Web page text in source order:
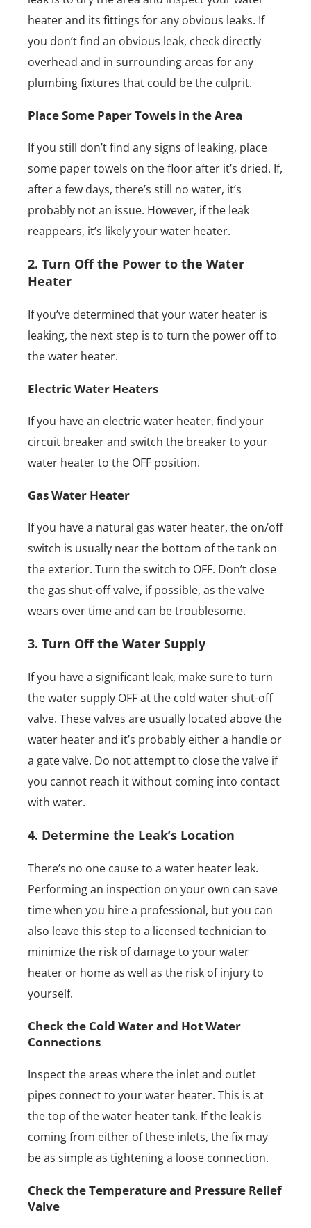
heater and its fittings for any obvious leaks. If
you don’t find an obvious leak, check directly
overhead and in surrounding areas for any
plumbing fixtures that could be the culprit.
Place Some Paper Towels in the Area
If you still don’t find any signs of leaking, place
some paper towels on the floor after it’s dried. If,
after a few days, there’s still no water, it’s
probably not an issue. However, if the leak
reappears, it’s likely your water heater.
2. Turn Off the Power to the Water
Heater
If you’ve determined that your water heater is
leaking, the next step is to turn the power off to
the water heater.
Electric Water Heaters
If you have an electric water heater, find your
circuit breaker and switch the breaker to your
water heater to the OFF position.
Gas Water Heater
If you have a natural gas water heater, the on/off
switch is usually near the bottom of the tank on
the exterior. Turn the switch to OFF. Don’t close
the gas shut-off valve, if possible, as the valve
wears over time and can be troublesome.
3. Turn Off the Water Supply
If you have a significant leak, make sure to turn
the water supply OFF at the cold water shut-off
valve. These valves are usually located above the
water heater and it’s probably either a handle or
a gate valve. Do not attempt to close the valve if
you cannot reach it without coming into contact
with water.
4. Determine the Leak’s Location
There’s no one cause to a water heater leak.
Performing an inspection on your own can save
time when you hire a professional, but you can
also leave this step to a licensed technician to
minimize the risk of damage to your water
heater or home as well as the risk of injury to
yourself.
Check the Cold Water and Hot Water
Connections
Inspect the areas where the inlet and outlet
pipes connect to your water heater. This is at
the top of the water heater tank. If the leak is
coming from either of these inlets, the fix may
be as simple as tightening a loose connection.
Check the Temperature and Pressure Relief
Valve